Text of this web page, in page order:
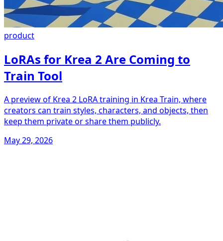
product
LoRAs for Krea 2 Are Coming to
Train Tool
A preview of Krea 2 LoRA training in Krea Train, where
creators can train styles, characters, and objects, then
keep them private or share them publicly.
May 29, 2026